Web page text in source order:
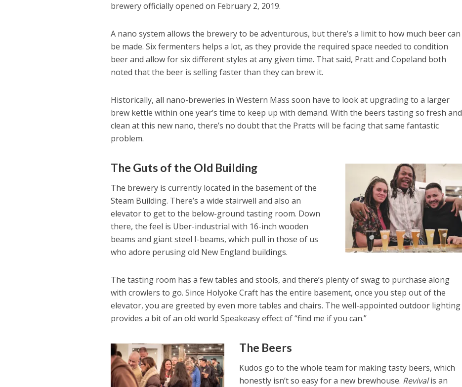
brewery officially opened on February 2, 2019.
A nano system allows the brewery to be adventurous, but there’s a limit to how much beer can
be made. Six fermenters helps a lot, as they provide the required space needed to condition
beer and allow for six different styles at any given time. That said, Pratt and Copeland both
noted that the beer is selling faster than they can brew it.
Historically, all nano-breweries in Western Mass soon have to look at upgrading to a larger
brew kettle within one year’s time to keep up with demand. With the beers tasting so fresh and
clean at this new nano, there’s no doubt that the Pratts will be facing that same fantastic
problem.
The Guts of the Old Building
The brewery is currently located in the basement of the
Steam Building. There’s a wide stairwell and also an
elevator to get to the below-ground tasting room. Down
there, the feel is Uber-industrial with 16-inch wooden
beams and giant steel I-beams, which pull in those of us
who adore perusing old New England buildings.
The tasting room has a few tables and stools, and there’s plenty of swag to purchase along
with crowlers to go. Since Holyoke Craft has the entire basement, once you step out of the
elevator, you are greeted by even more tables and chairs. The well-appointed outdoor lighting
provides a bit of an old world Speakeasy effect of “find me if you can.”
The Beers
Kudos go to the whole team for making tasty beers, which
honestly isn’t so easy for a new brewhouse. Revivalis an